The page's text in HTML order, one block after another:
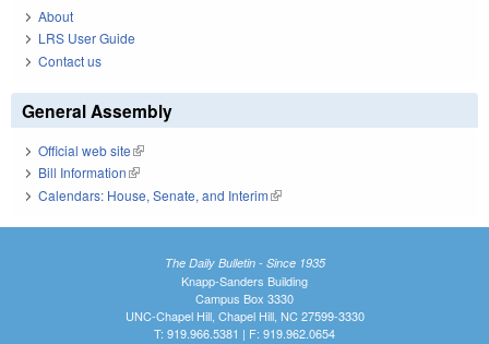
About
LRS User Guide
Contact us
General Assembly
Official web site(link is external)
Bill Information(link is external)
Calendars: House, Senate, and Interim(link is external)
The Daily Bulletin - Since 1935
Knapp-Sanders Building
Campus Box 3330
UNC-Chapel Hill, Chapel Hill, NC 27599-3330
T: 919.966.5381 | F: 919.962.0654